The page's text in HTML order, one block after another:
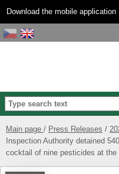
Download the mobile application
Main page Press Releases
Inspection Authority detained
cocktail of nine pesticides at the